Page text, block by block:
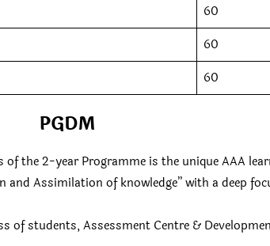
60
60
60
PGDM
the 2-year Programme is the unique AAA
Assimilation of knowledge” with a deep
of students, Assessment Centre &